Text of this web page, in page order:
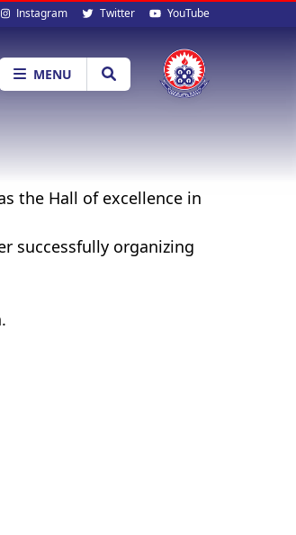
Instagram Twitter YouTube
MENU
the Hall of excellence in
successfully organizing